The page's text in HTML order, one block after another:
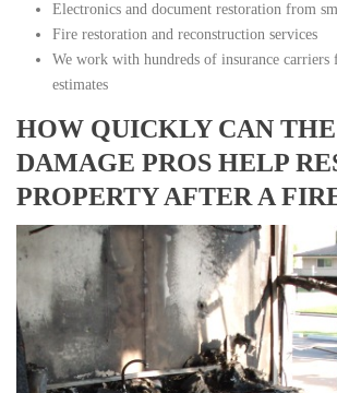
Electronics and document restoration from
Fire restoration and reconstruction services
We work with hundreds of insurance
estimates
HOW QUICKLY CAN
DAMAGE PROS HELP
PROPERTY AFTER A